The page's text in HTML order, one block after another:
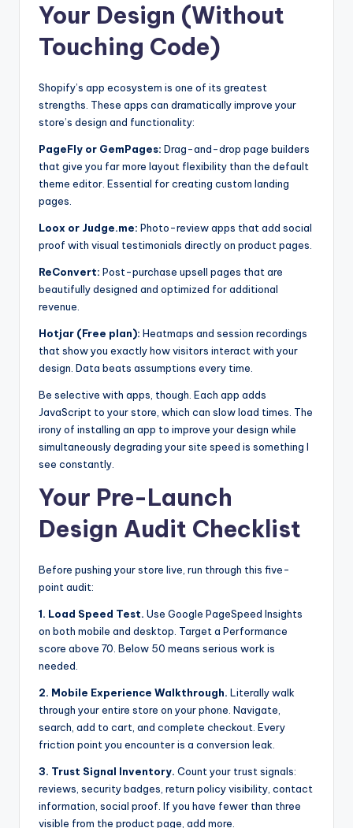
Your Design (Without
Touching Code)
Shopify’s app ecosystem is one of its greatest
strengths. These apps can dramatically improve your
store’s design and functionality:
PageFly or GemPages: Drag-and-drop page builders
that give you far more layout flexibility than the default
theme editor. Essential for creating custom landing
pages.
Loox or Judge.me: Photo-review apps that add social
proof with visual testimonials directly on product pages.
ReConvert: Post-purchase upsell pages that are
beautifully designed and optimized for additional
revenue.
Hotjar (Free plan): Heatmaps and session recordings
that show you exactly how visitors interact with your
design. Data beats assumptions every time.
Be selective with apps, though. Each app adds
JavaScript to your store, which can slow load times. The
irony of installing an app to improve your design while
simultaneously degrading your site speed is something I
see constantly.
Your Pre-Launch
Design Audit Checklist
Before pushing your store live, run through this five-
point audit:
1. Load Speed Test. Use Google PageSpeed Insights
on both mobile and desktop. Target a Performance
score above 70. Below 50 means serious work is
needed.
2. Mobile Experience Walkthrough. Literally walk
through your entire store on your phone. Navigate,
search, add to cart, and complete checkout. Every
friction point you encounter is a conversion leak.
3. Trust Signal Inventory. Count your trust signals:
reviews, security badges, return policy visibility, contact
information, social proof. If you have fewer than three
visible from the product page, add more.